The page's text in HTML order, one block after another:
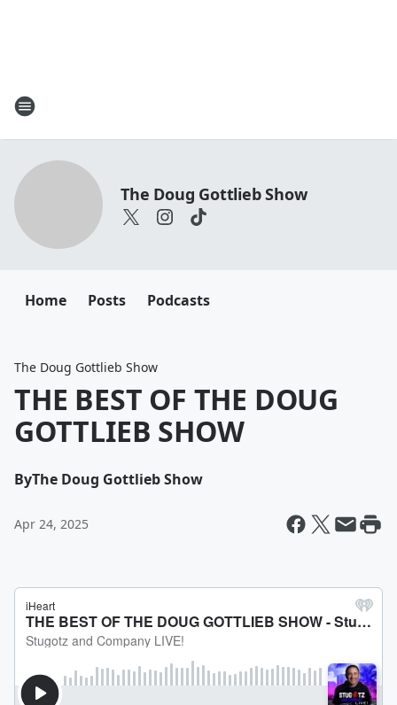
The Doug Gottlieb Show
Home Posts Podcasts
The Doug Gottlieb Show
THE BEST OF THE DOUG
GOTTLIEB SHOW
ByThe Doug Gottlieb Show
Apr 24, 2025